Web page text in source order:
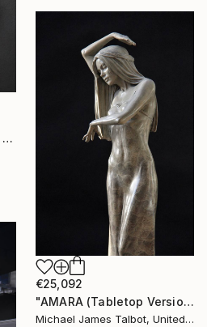
""Hope" Wall Sculpture" Sculpture
€25,092
"AMARA (Tabletop Version)" Sculpture
Michael James Talbot, United Kingdom